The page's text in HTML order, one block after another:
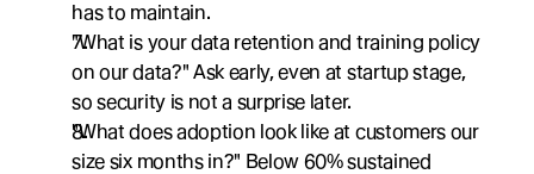
has to maintain.
"What is your data retention and training policy
on our data?" Ask early, even at startup stage,
so security is not a surprise later.
"What does adoption look like at customers our
size six months in?" Below 60% sustained